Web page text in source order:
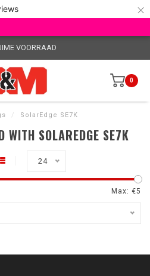
×
VOORRAAD
0
/ SolarEdge SE7K
WITH SOLAREDGE SE7K
24
Max: €5